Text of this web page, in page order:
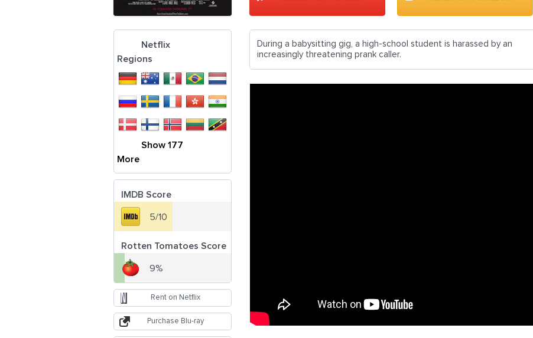
During a babysitting gig, a high-school student is harassed by an
increasingly threatening prank caller.
Netflix
Regions
Show 177
More
IMDB Score
5/10
Rotten Tomatoes Score
9%
Rent on Netflix
Purchase Blu-ray